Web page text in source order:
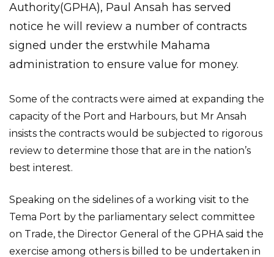
Authority(GPHA), Paul Ansah has served
notice he will review a number of contracts
signed under the erstwhile Mahama
administration to ensure value for money.
Some of the contracts were aimed at expanding the
capacity of the Port and Harbours, but Mr Ansah
insists the contracts would be subjected to rigorous
review to determine those that are in the nation’s
best interest.
Speaking on the sidelines of a working visit to the
Tema Port by the parliamentary select committee
on Trade, the Director General of the GPHA said the
exercise among others is billed to be undertaken in